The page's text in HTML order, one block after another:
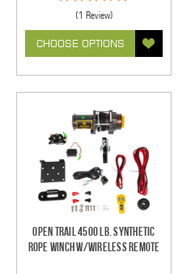
(1 Review)
CHOOSE OPTIONS
Open Trail 4500 Lb. Synthetic
Rope Winch w/Wireless Remote